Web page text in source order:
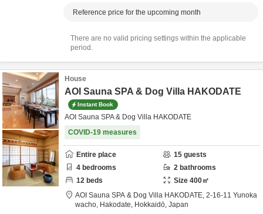
Reference price for the upcoming month
There are no valid pricing settings within the applicable
period.
House
AOI Sauna SPA & Dog Villa HAKODATE
Instant Book
AOI Sauna SPA & Dog Villa HAKODATE
COVID-19 measures
Entire place 15 guests
4 bedrooms 2 bathrooms
12 beds Size 400㎡
AOI Sauna SPA & Dog Villa HAKODATE, 2-16-11 Yunoka
wacho, Hakodate, Hokkaidō, Japan